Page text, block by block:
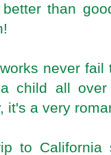
than
never
child all
it's a very
to